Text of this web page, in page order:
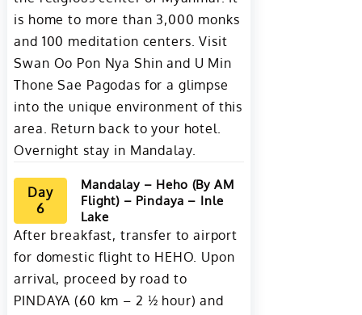
is home to more than 3,000 monks
and 100 meditation centers. Visit
Swan Oo Pon Nya Shin and U Min
Thone Sae Pagodas for a glimpse
into the unique environment of this
area. Return back to your hotel.
Overnight stay in Mandalay.
Day
6
Mandalay – Heho (By AM
Flight) – Pindaya – Inle
Lake
After breakfast, transfer to airport
for domestic flight to HEHO. Upon
arrival, proceed by road to
PINDAYA (60 km – 2 ½ hour) and